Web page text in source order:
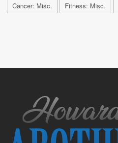
Cancer: Misc.
Fitness: Misc.